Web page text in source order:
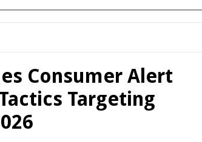
Consumer Alert
Targeting